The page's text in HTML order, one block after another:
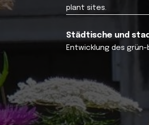
plant sites.
Städtische und
Entwicklung des